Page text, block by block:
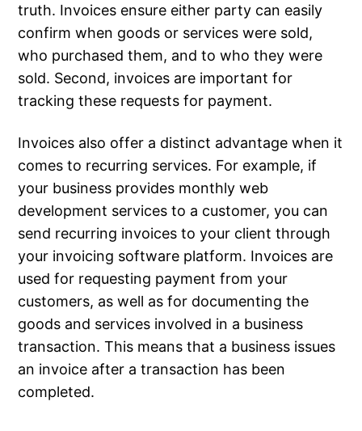
truth. Invoices ensure either party can easily
confirm when goods or services were sold,
who purchased them, and to who they were
sold. Second, invoices are important for
tracking these requests for payment.
Invoices also offer a distinct advantage when it
comes to recurring services. For example, if
your business provides monthly web
development services to a customer, you can
send recurring invoices to your client through
your invoicing software platform. Invoices are
used for requesting payment from your
customers, as well as for documenting the
goods and services involved in a business
transaction. This means that a business issues
an invoice after a transaction has been
completed.